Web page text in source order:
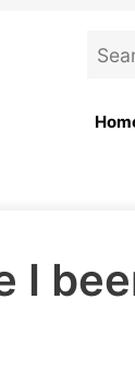
I